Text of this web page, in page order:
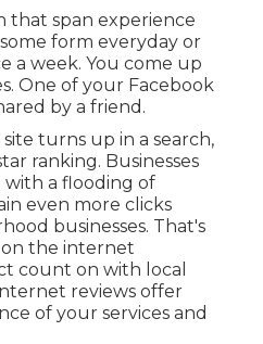
that span experience
form everyday or
a week. You come up
One of your Facebook
by a friend.
turns up in a search,
ranking. Businesses
with a flooding of
even more clicks
businesses. That's
the internet
count on with local
reviews offer
of your services and